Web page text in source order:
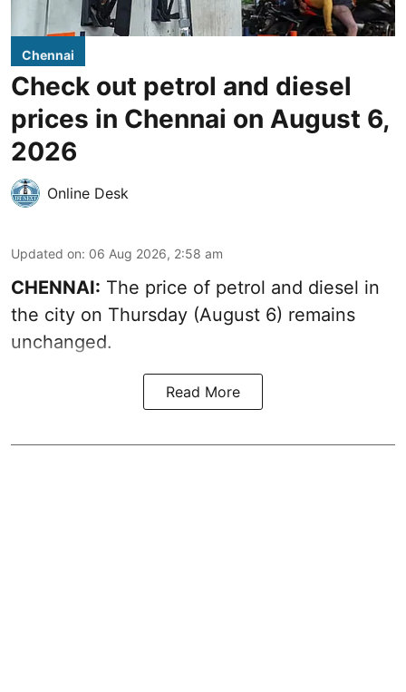
Chennai
Check out petrol and diesel
prices in Chennai on August 6,
2026
Online Desk
Updated on: 06 Aug 2026, 2:58 am
CHENNAI: The price of petrol and diesel in
the city on Thursday (August 6) remains
unchanged.
Read More